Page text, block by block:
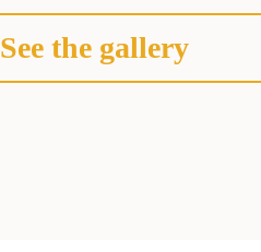
See the gallery